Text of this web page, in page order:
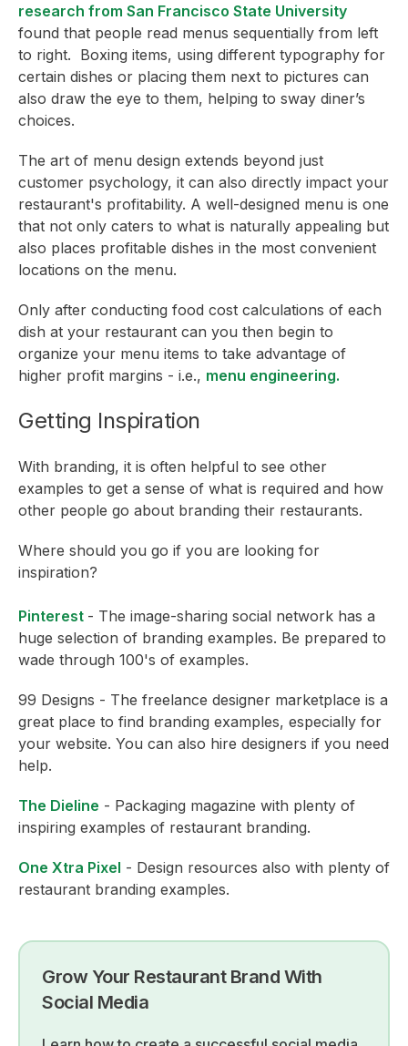
research from San Francisco State University
found that people read menus sequentially from left
to right. Boxing items, using different typography for
certain dishes or placing them next to pictures can
also draw the eye to them, helping to sway diner’s
choices.
The art of menu design extends beyond just
customer psychology, it can also directly impact your
restaurant's profitability. A well-designed menu is one
that not only caters to what is naturally appealing but
also places profitable dishes in the most convenient
locations on the menu.
Only after conducting food cost calculations of each
dish at your restaurant can you then begin to
organize your menu items to take advantage of
higher profit margins - i.e., menu engineering.
Getting Inspiration
With branding, it is often helpful to see other
examples to get a sense of what is required and how
other people go about branding their restaurants.
Where should you go if you are looking for
inspiration?
Pinterest - The image-sharing social network has a
huge selection of branding examples. Be prepared to
wade through 100's of examples.
99 Designs - The freelance designer marketplace is a
great place to find branding examples, especially for
your website. You can also hire designers if you need
help.
The Dieline - Packaging magazine with plenty of
inspiring examples of restaurant branding.
One Xtra Pixel - Design resources also with plenty of
restaurant branding examples.
Grow Your Restaurant Brand With
Social Media